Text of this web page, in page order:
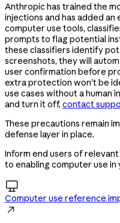
Anthropic has trained the
injections and has added
computer use tools,
prompts to flag potential
these classifiers identify
screenshots, they will
user confirmation before
extra protection won't be
use cases without a human
and turn it off, contact
These precautions remain
defense layer in place.
Inform end users of
to enabling computer use

Computer use reference
